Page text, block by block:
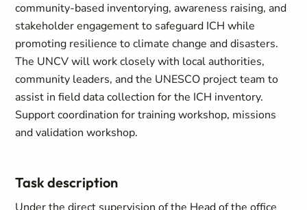
community-based inventorying, awareness raising, and
stakeholder engagement to safeguard ICH while
promoting resilience to climate change and disasters.
The UNCV will work closely with local authorities,
community leaders, and the UNESCO project team to
assist in field data collection for the ICH inventory.
Support coordination for training workshop, missions
and validation workshop.
Task description